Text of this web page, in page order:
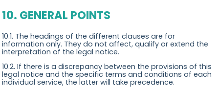
10. GENERAL POINTS
10.1. The headings of the different clauses are for
information only. They do not affect, qualify or extend the
interpretation of the legal notice.
10.2. If there is a discrepancy between the provisions of this
legal notice and the specific terms and conditions of each
individual service, the latter will take precedence.